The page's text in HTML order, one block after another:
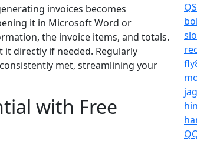
invoices becomes
it in Microsoft Word or
the invoice items, and totals.
it directly if needed. Regularly
met, streamlining your
with Free